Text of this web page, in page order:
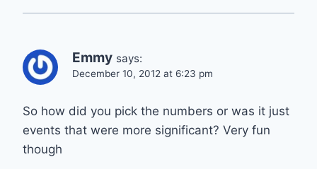
Emmy says:
December 10, 2012 at 6:23 pm
So how did you pick the numbers or was it just
events that were more significant? Very fun
though